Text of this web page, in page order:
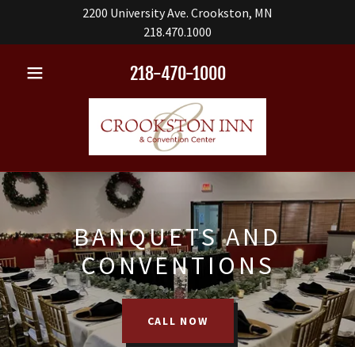
2200 University Ave. Crookston, MN
218.470.1000
218-470-1000
BANQUETS AND
CONVENTIONS
CALL NOW